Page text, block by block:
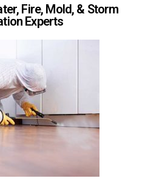
Fire, Mold, & Storm
Experts